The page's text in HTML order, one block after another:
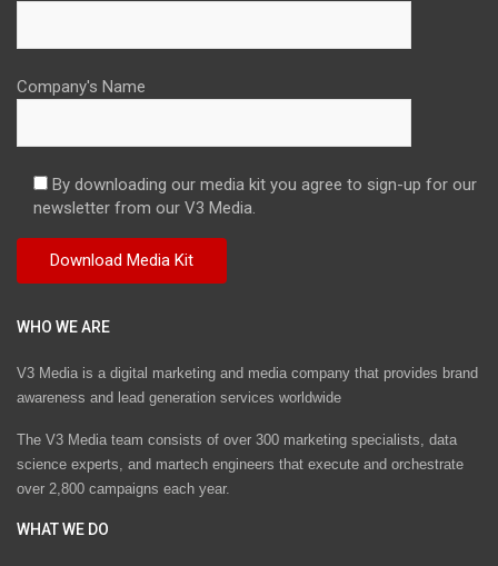
Company's Name
By downloading our media kit you agree to sign-up for our
newsletter from our V3 Media.
WHO WE ARE
V3 Media is a digital marketing and media company that provides brand
awareness and lead generation services worldwide
The V3 Media team consists of over 300 marketing specialists, data
science experts, and martech engineers that execute and orchestrate
over 2,800 campaigns each year.
WHAT WE DO